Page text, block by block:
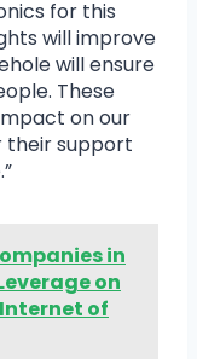
for this
will improve
will ensure
These
on our
their support
in
on
of